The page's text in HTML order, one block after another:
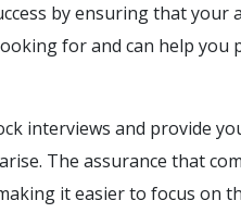
by ensuring that
for and can help you
interviews and provide
The assurance that
it easier to focus on